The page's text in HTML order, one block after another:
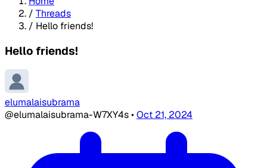
/ Threads
/ Hello friends!
Hello friends!
elumalaisubrama
@elumalaisubrama-W7XY4s•Oct 21, 2024